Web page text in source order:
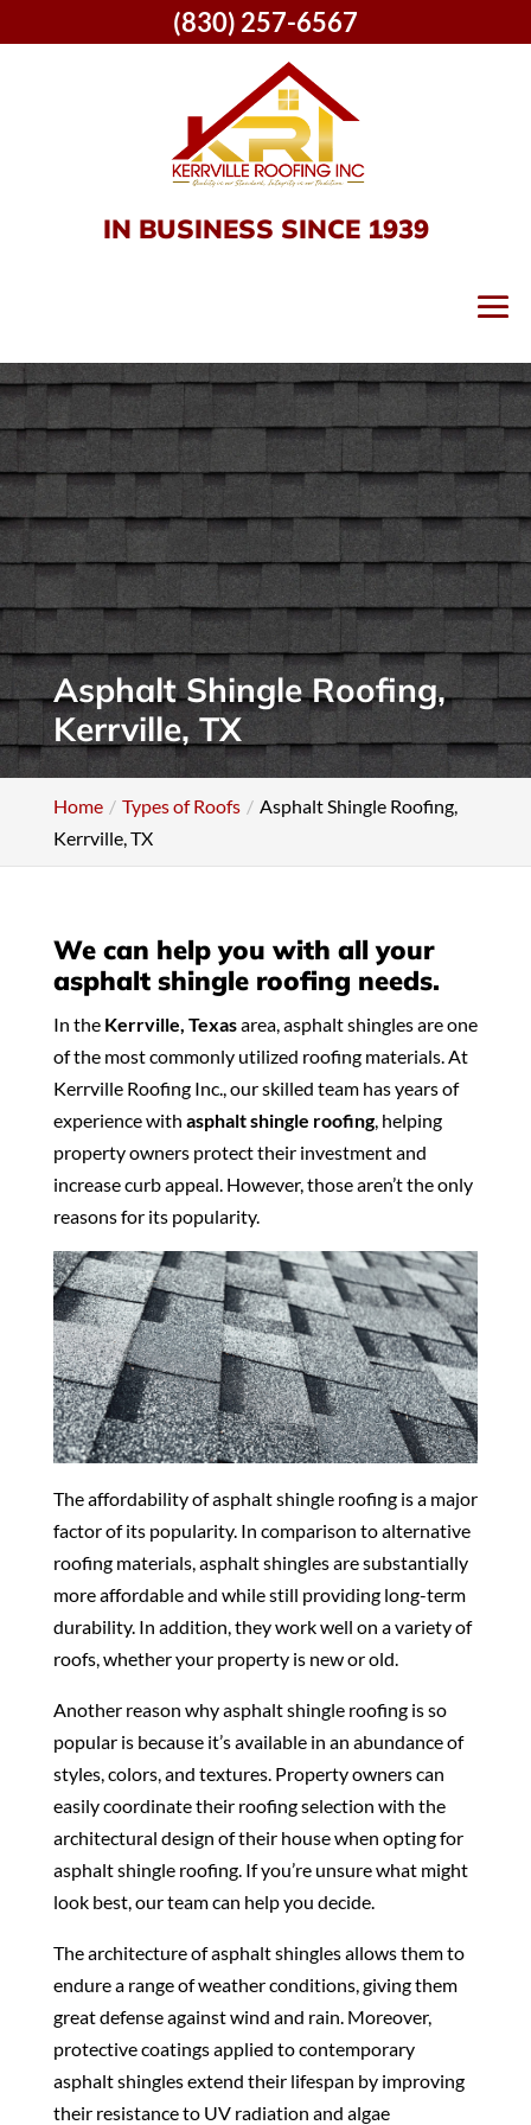
IN BUSINESS SINCE 1939
Asphalt Shingle Roofing,
Kerrville, TX
Home Types of Roofs
Asphalt Shingle Roofing,
Kerrville, TX
We can help you with all your
asphalt shingle roofing needs.
In the Kerrville, Texasarea, asphalt shingles are one
of the most commonly utilized roofing materials. At
Kerrville Roofing Inc., our skilled team has years of
experience with asphalt shingle roofing, helping
property owners protect their investment and
increase curb appeal. However, those aren’t the only
reasons for its popularity.
The affordability of asphalt shingle roofing is a major
factor of its popularity. In comparison to alternative
roofing materials, asphalt shingles are substantially
more affordable and while still providing long-term
durability. In addition, they work well on a variety of
roofs, whether your property is new or old.
Another reason why asphalt shingle roofing is so
popular is because it’s available in an abundance of
styles, colors, and textures. Property owners can
easily coordinate their roofing selection with the
architectural design of their house when opting for
asphalt shingle roofing. If you’re unsure what might
look best, our team can help you decide.
The architecture of asphalt shingles allows them to
endure a range of weather conditions, giving them
great defense against wind and rain. Moreover,
protective coatings applied to contemporary
asphalt shingles extend their lifespan by improving
their resistance to UV radiation and algae
(830) 257-6567